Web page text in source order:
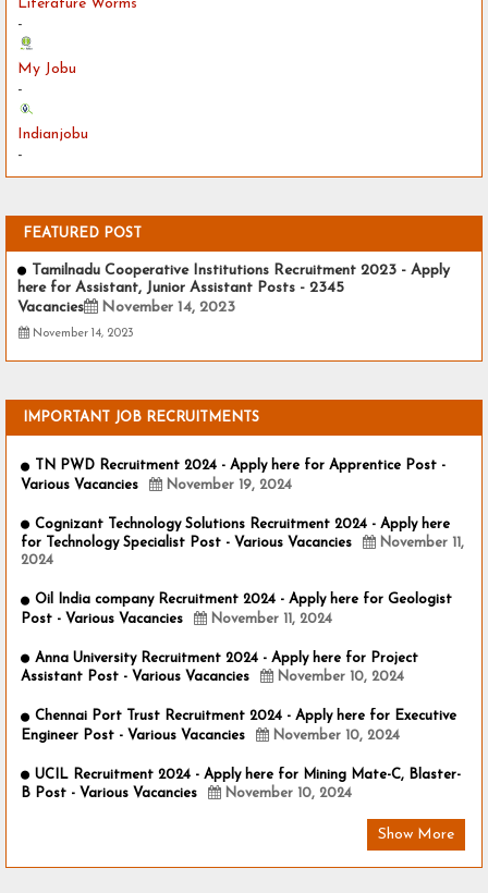
Literature Worms
-
My Jobu
-
Indianjobu
-
FEATURED POST
Tamilnadu Cooperative Institutions Recruitment 2023 - Apply
here for Assistant, Junior Assistant Posts - 2345
Vacancies
November 14, 2023
November 14, 2023
IMPORTANT JOB RECRUITMENTS
TN PWD Recruitment 2024 - Apply here for Apprentice Post -
Various Vacancies
November 19, 2024
Cognizant Technology Solutions Recruitment 2024 - Apply here
for Technology Specialist Post - Various Vacancies
November 11,
2024
Oil India company Recruitment 2024 - Apply here for Geologist
Post - Various Vacancies
November 11, 2024
Anna University Recruitment 2024 - Apply here for Project
Assistant Post - Various Vacancies
November 10, 2024
Chennai Port Trust Recruitment 2024 - Apply here for Executive
Engineer Post - Various Vacancies
November 10, 2024
UCIL Recruitment 2024 - Apply here for Mining Mate-C, Blaster-
B Post - Various Vacancies
November 10, 2024
Show More